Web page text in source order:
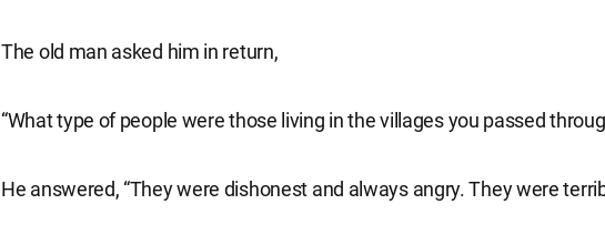
The old man asked him in return,
“What type of people were those living in the villages you passed
He answered, “They were dishonest and always angry. They were